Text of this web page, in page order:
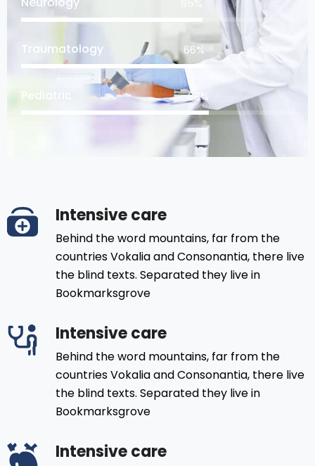
81
Traumatology 83%
Pediatric 85%
Intensive care
Behind the word mountains, far from the
countries Vokalia and Consonantia, there live
the blind texts. Separated they live in
Bookmarksgrove
Intensive care
Behind the word mountains, far from the
countries Vokalia and Consonantia, there live
the blind texts. Separated they live in
Bookmarksgrove
Intensive care